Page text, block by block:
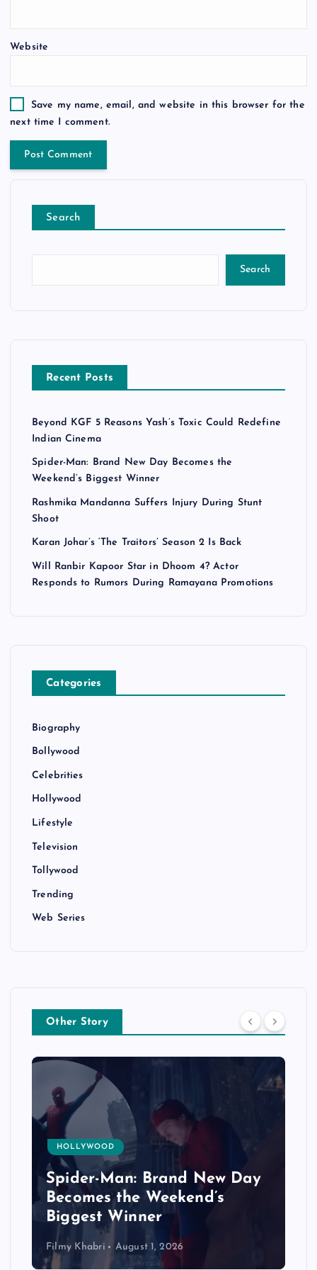
Website
Save my name, email, and website in this browser for the
next time I comment.
Search
Search
Recent Posts
Beyond KGF 5 Reasons Yash’s Toxic Could Redefine
Indian Cinema
Spider-Man: Brand New Day Becomes the
Weekend’s Biggest Winner
Rashmika Mandanna Suffers Injury During Stunt
Shoot
Karan Johar’s ‘The Traitors’ Season 2 Is Back
Will Ranbir Kapoor Star in Dhoom 4? Actor
Responds to Rumors During Ramayana Promotions
Categories
Biography
Bollywood
Celebrities
Hollywood
Lifestyle
Television
Tollywood
Trending
Web Series
Other Story
HOLLYWOOD
Spider-Man: Brand New Day
Becomes the Weekend’s
Biggest Winner
Filmy Khabri August 1, 2026